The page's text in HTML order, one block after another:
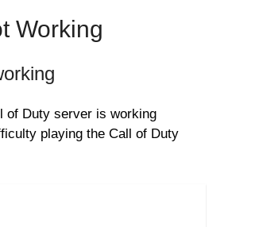
Working
of Duty server is working
playing the Call of Duty